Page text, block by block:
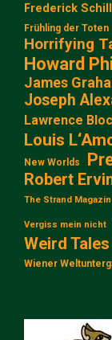
Frederick
Frühling der Toten
Horrifying
Howard
James
Joseph
Lawrence
Louis
New Worlds
Robert
The Strand
Vergiss mein nicht
Weird Tales
Wiener